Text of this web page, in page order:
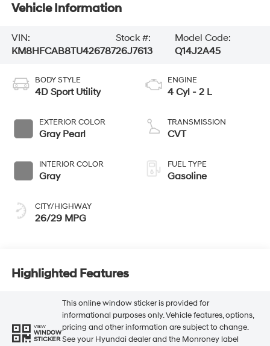
Vehicle Information
VIN:
KM8HFCAB8TU426787
Stock #:
26J7613
Model Code:
Q14J2A45
BODY STYLE
4D Sport Utility
EXTERIOR COLOR
Gray Pearl
INTERIOR COLOR
Gray
CITY/HIGHWAY
26/29 MPG
ENGINE
4 Cyl - 2 L
TRANSMISSION
CVT
FUEL TYPE
Gasoline
Highlighted Features
VIEW
WINDOW
STICKER
This online window sticker is provided for
informational purposes only. Vehicle features, options,
pricing and other information are subject to change.
See your Hyundai dealer and the Monroney label